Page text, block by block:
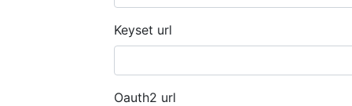
Keyset url
Oauth2 url